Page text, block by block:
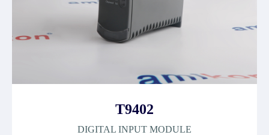
T9402
DIGITAL INPUT MODULE